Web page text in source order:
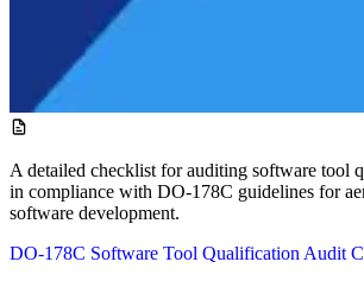
A detailed checklist for auditing software tool
in compliance with DO-178C guidelines for
software development.
DO-178C Software Tool Qualification Audit